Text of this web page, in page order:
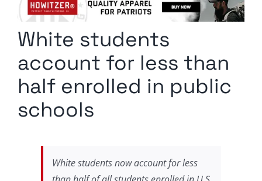
Radio Contra
Media Kit
Comment Policy
White students
account for less than
half enrolled in public
schools
White students now account for less